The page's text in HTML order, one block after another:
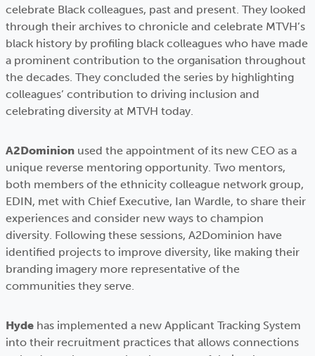
celebrate Black colleagues, past and present. They looked
through their archives to chronicle and celebrate MTVH’s
black history by profiling black colleagues who have made
a prominent contribution to the organisation throughout
the decades. They concluded the series by highlighting
colleagues’ contribution to driving inclusion and
celebrating diversity at MTVH today.
A2Dominion used the appointment of its new CEO as a
unique reverse mentoring opportunity. Two mentors,
both members of the ethnicity colleague network group,
EDIN, met with Chief Executive, Ian Wardle, to share their
experiences and consider new ways to champion
diversity. Following these sessions, A2Dominion have
identified projects to improve diversity, like making their
branding imagery more representative of the
communities they serve.
Hyde has implemented a new Applicant Tracking System
into their recruitment practices that allows connections